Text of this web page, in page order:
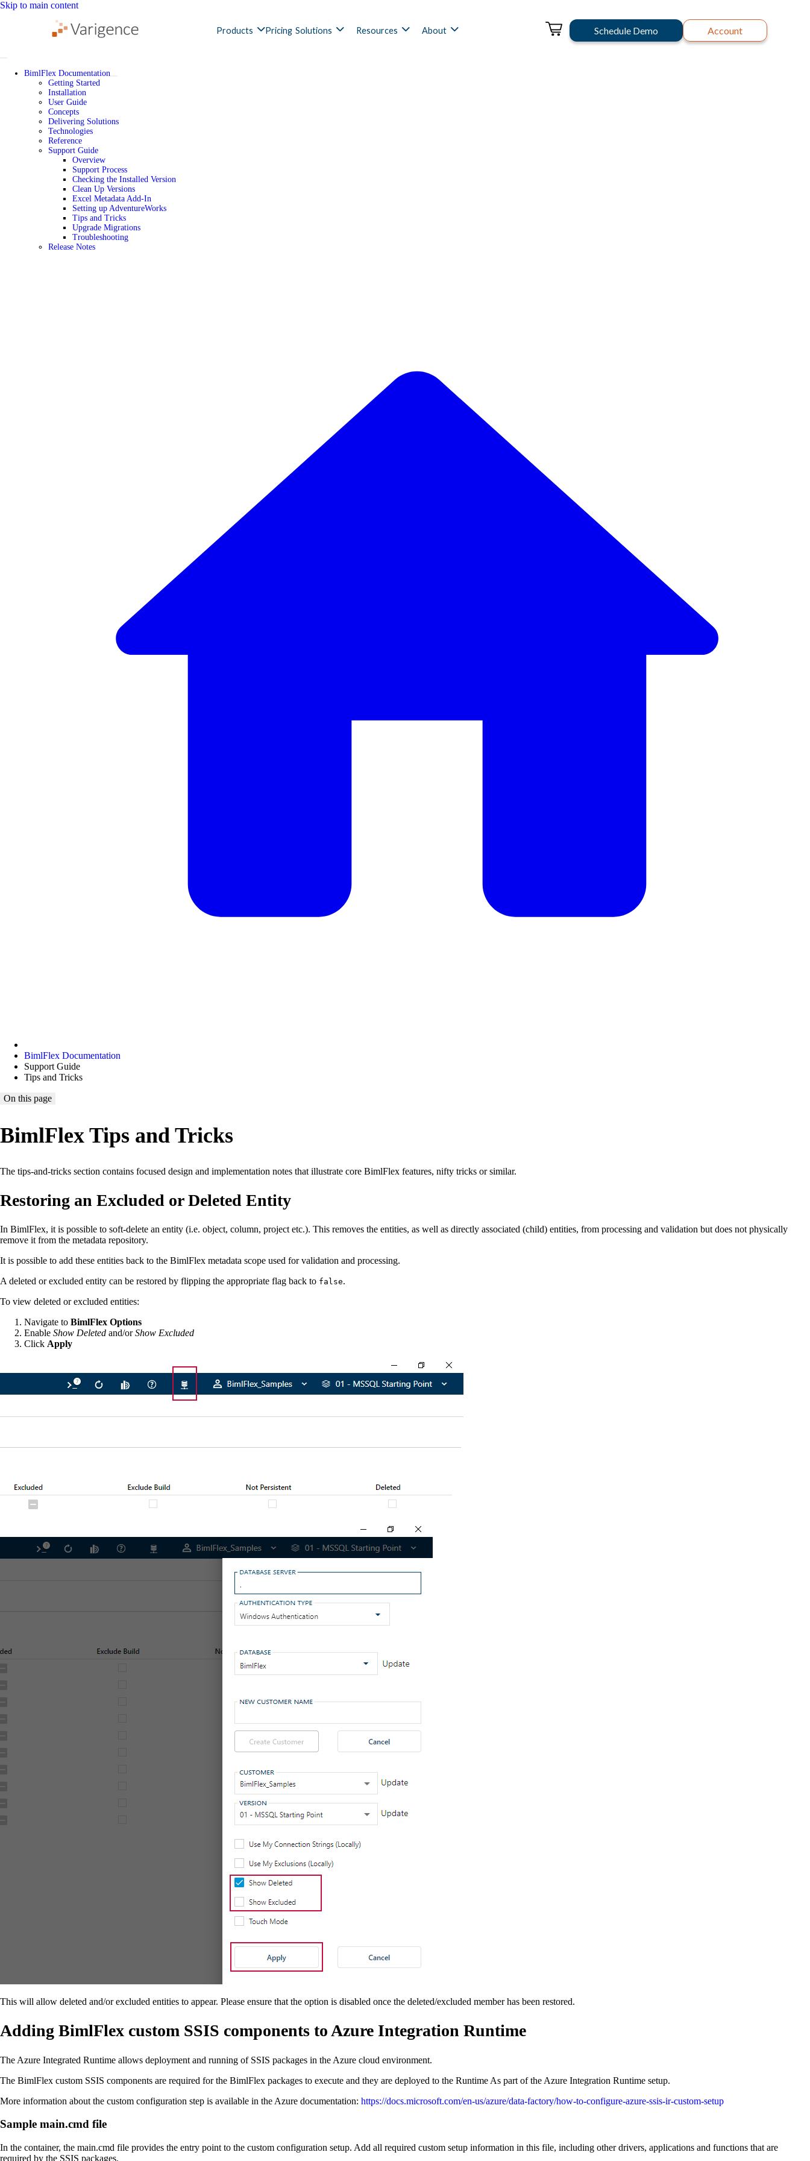
Skip to main content
Products Pricing Solutions Resources About Schedule Demo Account
BimlFlex Documentation
Getting Started
Installation
User Guide
Concepts
Delivering Solutions
Technologies
Reference
Support Guide
Overview
Support Process
Checking the Installed Version
Clean Up Versions
Excel Metadata Add-In
Setting up AdventureWorks
Tips and Tricks
Upgrade Migrations
Troubleshooting
Release Notes
BimlFlex Documentation
Support Guide
Tips and Tricks
On this page
BimlFlex Tips and Tricks
The tips-and-tricks section contains focused design and implementation notes that illustrate core BimlFlex features, nifty tricks or similar.
Restoring an Excluded or Deleted Entity
In BimlFlex, it is possible to soft-delete an entity (i.e. object, column, project etc.). This removes the entities, as well as directly associated (child) entities, from processing and validation but does not physically
remove it from the metadata repository.
It is possible to add these entities back to the BimlFlex metadata scope used for validation and processing.
A deleted or excluded entity can be restored by flipping the appropriate flag back to false.
To view deleted or excluded entities:
Navigate to BimlFlex Options
Enable Show Deleted and/orShow Excluded
Click Apply
This will allow deleted and/or excluded entities to appear. Please ensure that the option is disabled once the deleted/excluded member has been restored.
Adding BimlFlex custom SSIS components to Azure Integration Runtime
The Azure Integrated Runtime allows deployment and running of SSIS packages in the Azure cloud environment.
The BimlFlex custom SSIS components are required for the BimlFlex packages to execute and they are deployed to the Runtime As part of the Azure Integration Runtime setup.
More information about the custom configuration step is available in the Azure documentation: https://docs.microsoft.com/en-us/azure/data-factory/how-to-configure-azure-ssis-ir-custom-setup
Sample main.cmd file
In the container, the main.cmd file provides the entry point to the custom configuration setup. Add all required custom setup information in this file, including other drivers, applications and functions that are
required by the SSIS packages.